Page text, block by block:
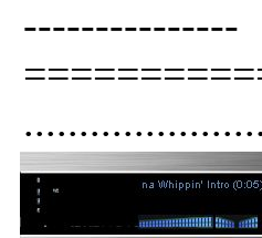
---------------